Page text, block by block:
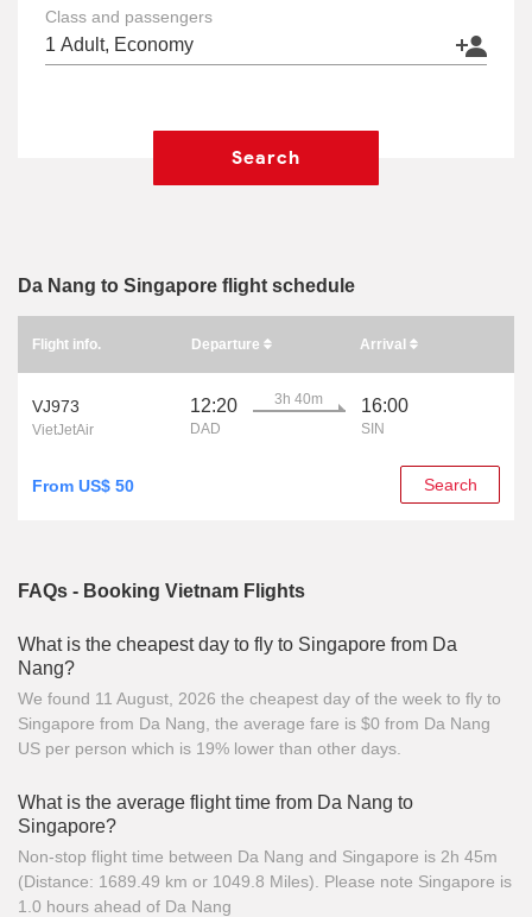
Class and passengers
Search
Da Nang to Singapore flight schedule
Flight info. Departure Arrival
VJ973
VietJetAir
12:20
DAD
3h 40m 16:00
SIN
From US$ 50 Search
FAQs - Booking Vietnam Flights
What is the cheapest day to fly to Singapore from Da
Nang?
We found 11 August, 2026 the cheapest day of the week to fly to
Singapore from Da Nang, the average fare is $0 from Da Nang
US per person which is 19% lower than other days.
What is the average flight time from Da Nang to
Singapore?
Non-stop flight time between Da Nang and Singapore is 2h 45m
(Distance: 1689.49 km or 1049.8 Miles). Please note Singapore is
1.0 hours ahead of Da Nang